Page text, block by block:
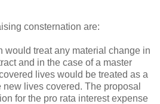
consternation are:
would treat any material change in
and in the case of a master
lives would be treated as a
lives covered. The proposal
for the pro rata interest expense